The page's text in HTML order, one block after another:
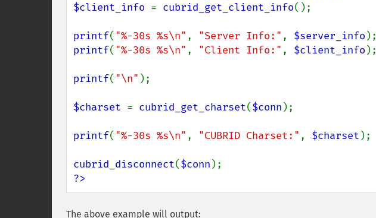
$client_info = cubrid_get_client_info();
printf( "%-30s %s\n" , "Server Info:" , $server_info
printf( "%-30s %s\n" , "Client Info:" , $client_info );
printf( "\n" );
$charset = cubrid_get_charset($conn );
printf( "%-30s %s\n" , "CUBRID Charset:" , $charset );
cubrid_disconnect($conn
?>
The above example will output: